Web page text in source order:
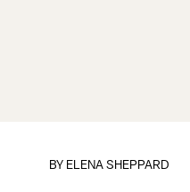
BY ELENA SHEPPARD